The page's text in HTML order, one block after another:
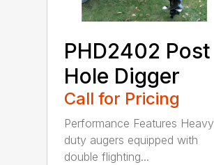
PHD2402 Post
Hole Digger
Call for Pricing
Performance Features Heavy
duty augers equipped with
double flighting...